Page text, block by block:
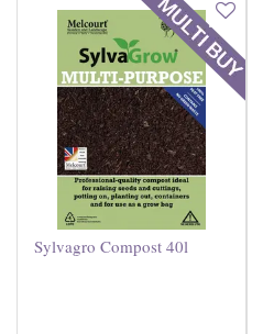
Sylvagro Compost 40l